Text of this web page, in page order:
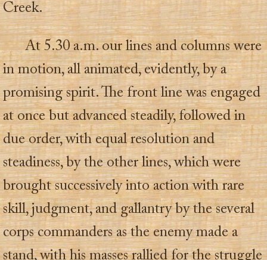
Creek.
At 5.30 a.m. our lines and columns were
in motion, all animated, evidently, by a
promising spirit. The front line was engaged
at once but advanced steadily, followed in
due order, with equal resolution and
steadiness, by the other lines, which were
brought successively into action with rare
skill, judgment, and gallantry by the several
corps commanders as the enemy made a
stand, with his masses rallied for the struggle